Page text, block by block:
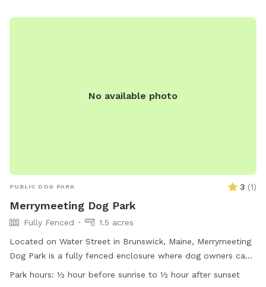
No available photo
PUBLIC DOG PARK 3 (1)
Merrymeeting Dog Park
Fully Fenced
1.5 acres
Located on Water Street in Brunswick, Maine, Merrymeeting
Dog Park is a fully fenced enclosure where dog owners can
let their furry friends run off-leash. The park has strict rules
Park hours: ½ hour before sunrise to ½ hour after sunset